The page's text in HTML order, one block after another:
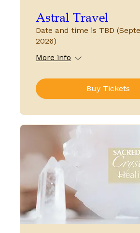
Astral Travel
Date and time is TBD
2026)
More info
Buy Tickets